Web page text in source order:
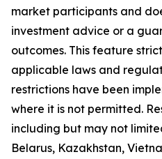
market participants and
investment advice or a
outcomes. This feature
applicable laws and
restrictions have been
where it is not permitted.
including but may not
Belarus, Kazakhstan,